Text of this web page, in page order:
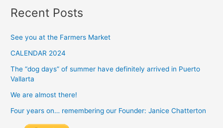
Recent Posts
See you at the Farmers Market
CALENDAR 2024
The “dog days” of summer have definitely arrived in Puerto
Vallarta
We are almost there!
Four years on… remembering our Founder: Janice Chatterton